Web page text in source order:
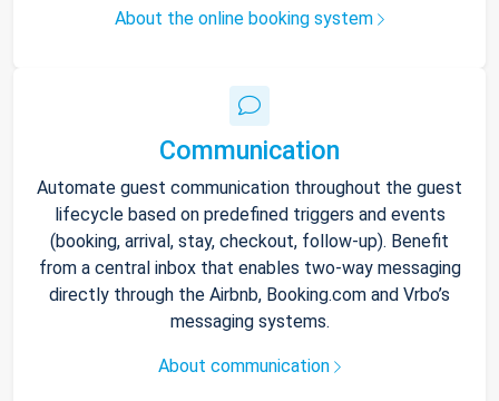
About the online booking system
Communication
Automate guest communication throughout the guest
lifecycle based on predefined triggers and events
(booking, arrival, stay, checkout, follow-up). Benefit
from a central inbox that enables two-way messaging
directly through the Airbnb, Booking.com and Vrbo’s
messaging systems.
About communication